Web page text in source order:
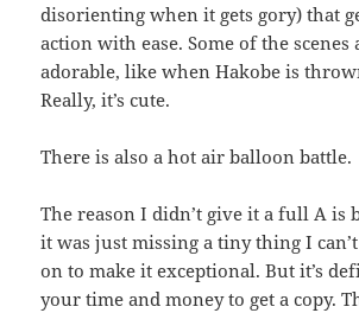
disorienting when it gets gory) that
action with ease. Some of the
adorable, like when Hakobe is
Really, it’s cute.
There is also a hot air balloon battle.
The reason I didn’t give it a full A is
it was just missing a tiny thing I
on to make it exceptional. But it’s
your time and money to get a copy.